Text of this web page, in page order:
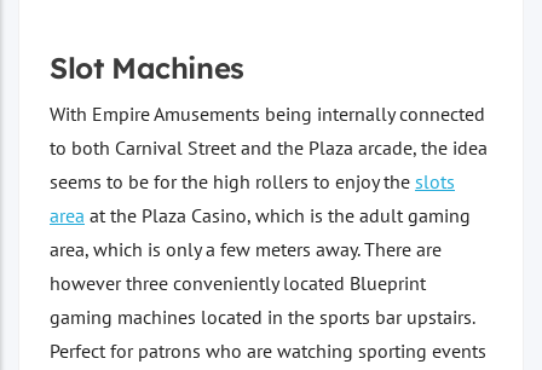
Slot Machines
With Empire Amusements being internally connected
to both Carnival Street and the Plaza arcade, the idea
seems to be for the high rollers to enjoy the slots
area at the Plaza Casino, which is the adult gaming
area, which is only a few meters away. There are
however three conveniently located Blueprint
gaming machines located in the sports bar upstairs.
Perfect for patrons who are watching sporting events